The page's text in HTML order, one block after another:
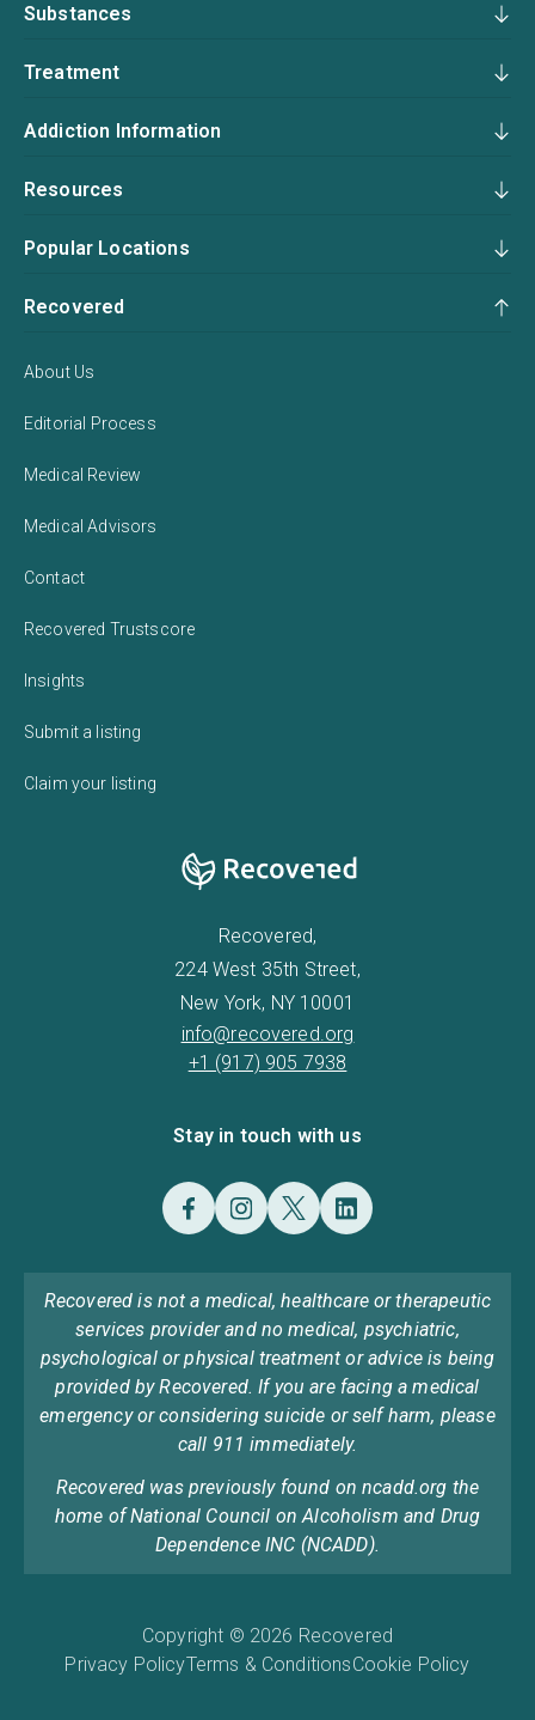
Substances
Treatment
Addiction Information
Resources
Popular Locations
Recovered
About Us
Editorial Process
Medical Review
Medical Advisors
Contact
Recovered Trustscore
Insights
Submit a listing
Claim your listing
Recovered,
224 West 35th Street,
New York, NY 10001
info@recovered.org
+1 (917) 905 7938
Stay in touch with us
Recovered is not a medical, healthcare or therapeutic
services provider and no medical, psychiatric,
psychological or physical treatment or advice is being
provided by Recovered. If you are facing a medical
emergency or considering suicide or self harm, please
call 911 immediately.
Recovered was previously found on ncadd.org the
home of National Council on Alcoholism and Drug
Dependence INC (NCADD).
Copyright © 2026 Recovered
Privacy PolicyTerms & ConditionsCookie Policy